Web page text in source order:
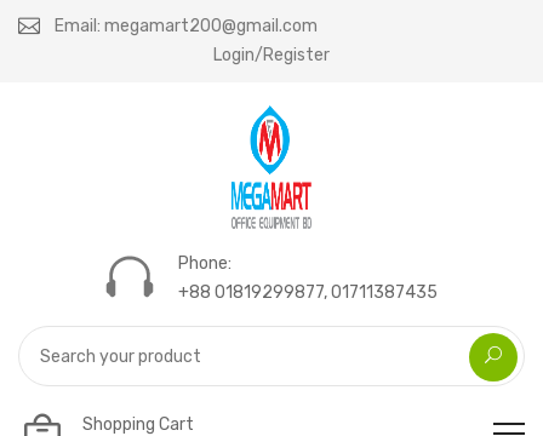
Email: megamart200@gmail.com
Login/Register
Phone:
+88 01819299877, 01711387435
Shopping Cart